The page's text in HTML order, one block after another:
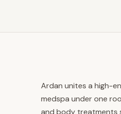
Ardan unites a high-
medspa under one
and body treatments